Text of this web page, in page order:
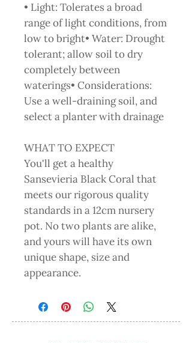
• Light: Tolerates a broad
range of light conditions, from
low to bright• Water: Drought
tolerant; allow soil to dry
completely between
waterings• Considerations:
Use a well-draining soil, and
select a planter with drainage
WHAT TO EXPECT
You'll get a healthy
Sansevieria Black Coral that
meets our rigorous quality
standards in a 12cm nursery
pot. No two plants are alike,
and yours will have its own
unique shape, size and
appearance.